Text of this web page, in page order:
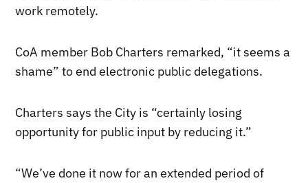
work remotely.
CoA member Bob Charters remarked, “it seems a
shame” to end electronic public delegations.
Charters says the City is “certainly losing
opportunity for public input by reducing it.”
“We’ve done it now for an extended period of